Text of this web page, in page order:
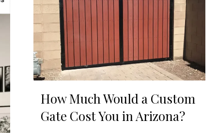
How Much Would a Custom
Gate Cost You in Arizona?